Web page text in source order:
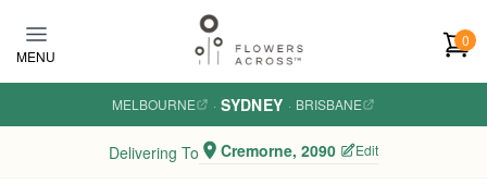
MENU
0
MELBOURNE · SYDNEY · BRISBANE
Delivering To Cremorne, 2090 Edit